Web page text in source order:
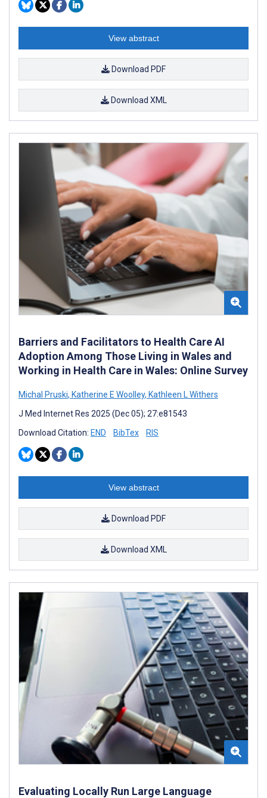
View abstract
Download PDF
Download XML
Barriers and Facilitators to Health Care AI
Adoption Among Those Living in Wales and
Working in Health Care in Wales: Online Survey
Michal Pruski, Katherine E Woolley, Kathleen L Withers
J Med Internet Res 2025 (Dec 05); 27:e81543
Download Citation: END BibTex RIS
View abstract
Download PDF
Download XML
Evaluating Locally Run Large Language